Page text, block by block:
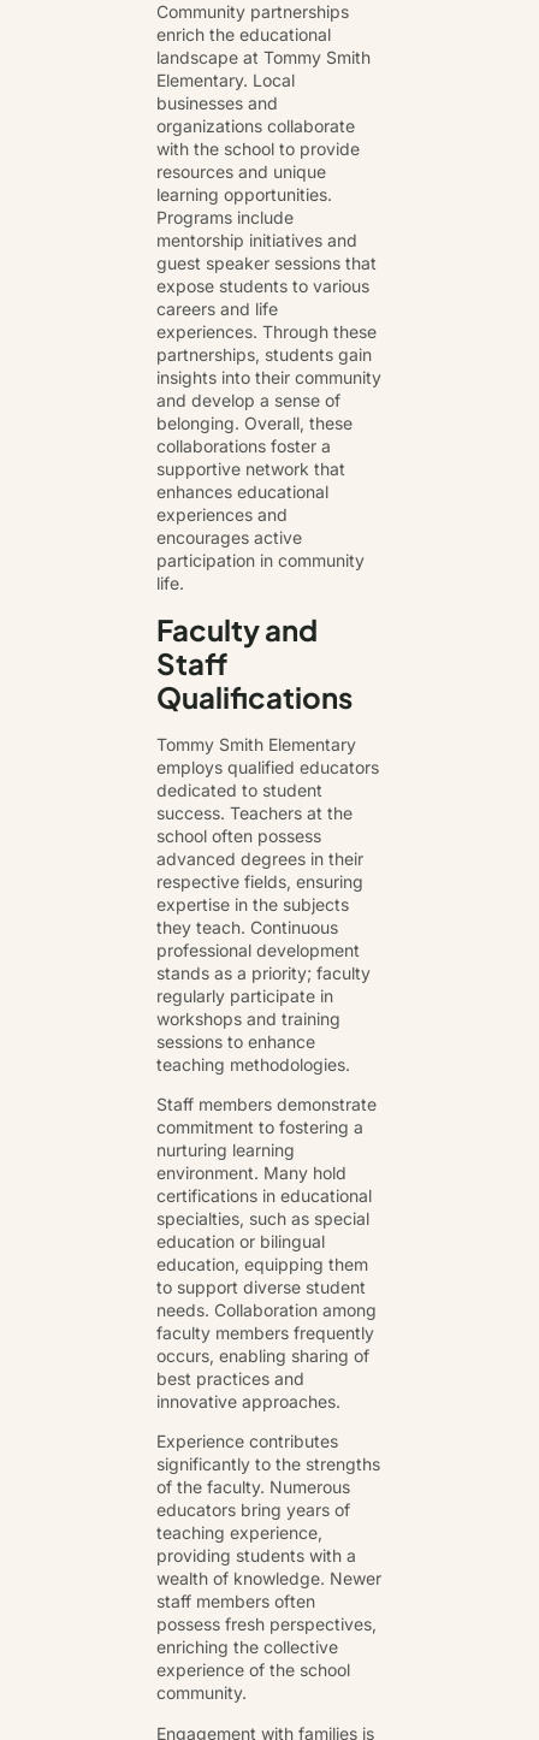
Community partnerships
enrich the educational
landscape at Tommy Smith
Elementary. Local
businesses and
organizations collaborate
with the school to provide
resources and unique
learning opportunities.
Programs include
mentorship initiatives and
guest speaker sessions that
expose students to various
careers and life
experiences. Through these
partnerships, students gain
insights into their community
and develop a sense of
belonging. Overall, these
collaborations foster a
supportive network that
enhances educational
experiences and
encourages active
participation in community
life.
Faculty and
Staff
Qualifications
Tommy Smith Elementary
employs qualified educators
dedicated to student
success. Teachers at the
school often possess
advanced degrees in their
respective fields, ensuring
expertise in the subjects
they teach. Continuous
professional development
stands as a priority; faculty
regularly participate in
workshops and training
sessions to enhance
teaching methodologies.
Staff members demonstrate
commitment to fostering a
nurturing learning
environment. Many hold
certifications in educational
specialties, such as special
education or bilingual
education, equipping them
to support diverse student
needs. Collaboration among
faculty members frequently
occurs, enabling sharing of
best practices and
innovative approaches.
Experience contributes
significantly to the strengths
of the faculty. Numerous
educators bring years of
teaching experience,
providing students with a
wealth of knowledge. Newer
staff members often
possess fresh perspectives,
enriching the collective
experience of the school
community.
Engagement with families is